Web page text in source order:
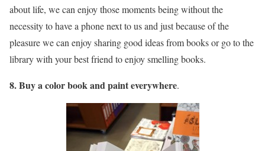
about life, we can enjoy those moments being without the
necessity to have a phone next to us and just because of the
pleasure we can enjoy sharing good ideas from books or go to the
library with your best friend to enjoy smelling books.
8. Buy a color book and paint everywhere.